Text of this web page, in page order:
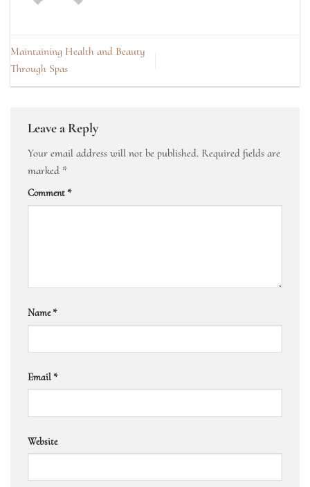
Maintaining Health and Beauty
Through Spas
Leave a Reply
Your email address will not be published. Required fields are
marked *
Comment *
Name*
Email *
Website